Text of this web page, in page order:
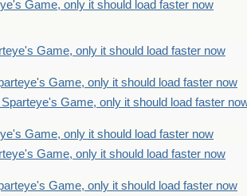
Game, only it should load faster now
Game, only it should load faster now
Game, only it should load faster now
Sparteye's Game, only it should load faster
Game, only it should load faster now
Game, only it should load faster now
Game, only it should load faster now